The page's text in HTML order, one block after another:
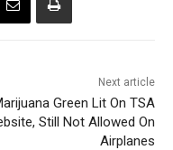
Next article
Green Lit On TSA
Still Not Allowed On
Airplanes